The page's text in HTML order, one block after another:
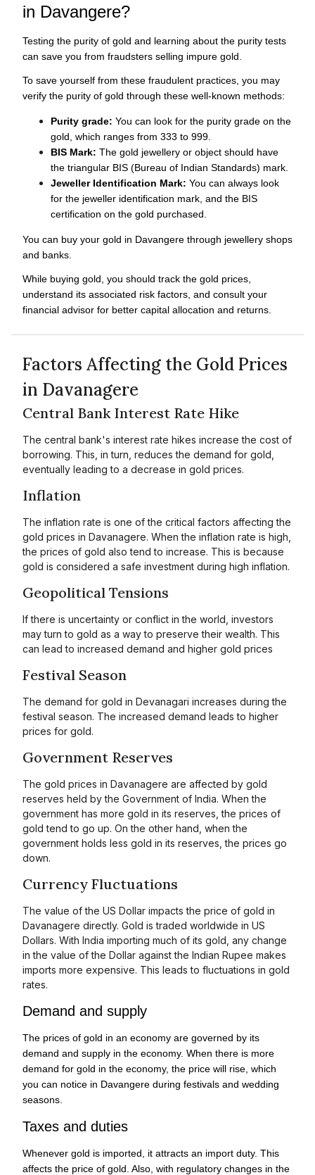
in Davangere?
Testing the purity of gold and learning about the purity tests
can save you from fraudsters selling impure gold.
To save yourself from these fraudulent practices, you may
verify the purity of gold through these well-known methods:
Purity grade: You can look for the purity grade on the
gold, which ranges from 333 to 999.
BIS Mark: The gold jewellery or object should have
the triangular BIS (Bureau of Indian Standards) mark.
Jeweller Identification Mark: You can always look
for the jeweller identification mark, and the BIS
certification on the gold purchased.
You can buy your gold in Davangere through jewellery shops
and banks.
While buying gold, you should track the gold prices,
understand its associated risk factors, and consult your
financial advisor for better capital allocation and returns.
Factors Affecting the Gold Prices
in Davanagere
Central Bank Interest Rate Hike
The central bank's interest rate hikes increase the cost of
borrowing. This, in turn, reduces the demand for gold,
eventually leading to a decrease in gold prices.
Inflation
The inflation rate is one of the critical factors affecting the
gold prices in Davanagere. When the inflation rate is high,
the prices of gold also tend to increase. This is because
gold is considered a safe investment during high inflation.
Geopolitical Tensions
If there is uncertainty or conflict in the world, investors
may turn to gold as a way to preserve their wealth. This
can lead to increased demand and higher gold prices
Festival Season
The demand for gold in Devanagari increases during the
festival season. The increased demand leads to higher
prices for gold.
Government Reserves
The gold prices in Davanagere are affected by gold
reserves held by the Government of India. When the
government has more gold in its reserves, the prices of
gold tend to go up. On the other hand, when the
government holds less gold in its reserves, the prices go
down.
Currency Fluctuations
The value of the US Dollar impacts the price of gold in
Davanagere directly. Gold is traded worldwide in US
Dollars. With India importing much of its gold, any change
in the value of the Dollar against the Indian Rupee makes
imports more expensive. This leads to fluctuations in gold
rates.
Demand and supply
The prices of gold in an economy are governed by its
demand and supply in the economy. When there is more
demand for gold in the economy, the price will rise, which
you can notice in Davangere during festivals and wedding
seasons.
Taxes and duties
Whenever gold is imported, it attracts an import duty. This
affects the price of gold. Also, with regulatory changes in the